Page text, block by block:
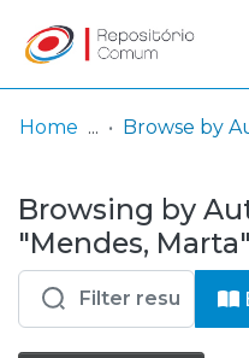
& Collections
Browse repository
Entities
Log
In
(current)
Home Browse by
Browsing by
"Mendes, Marta"